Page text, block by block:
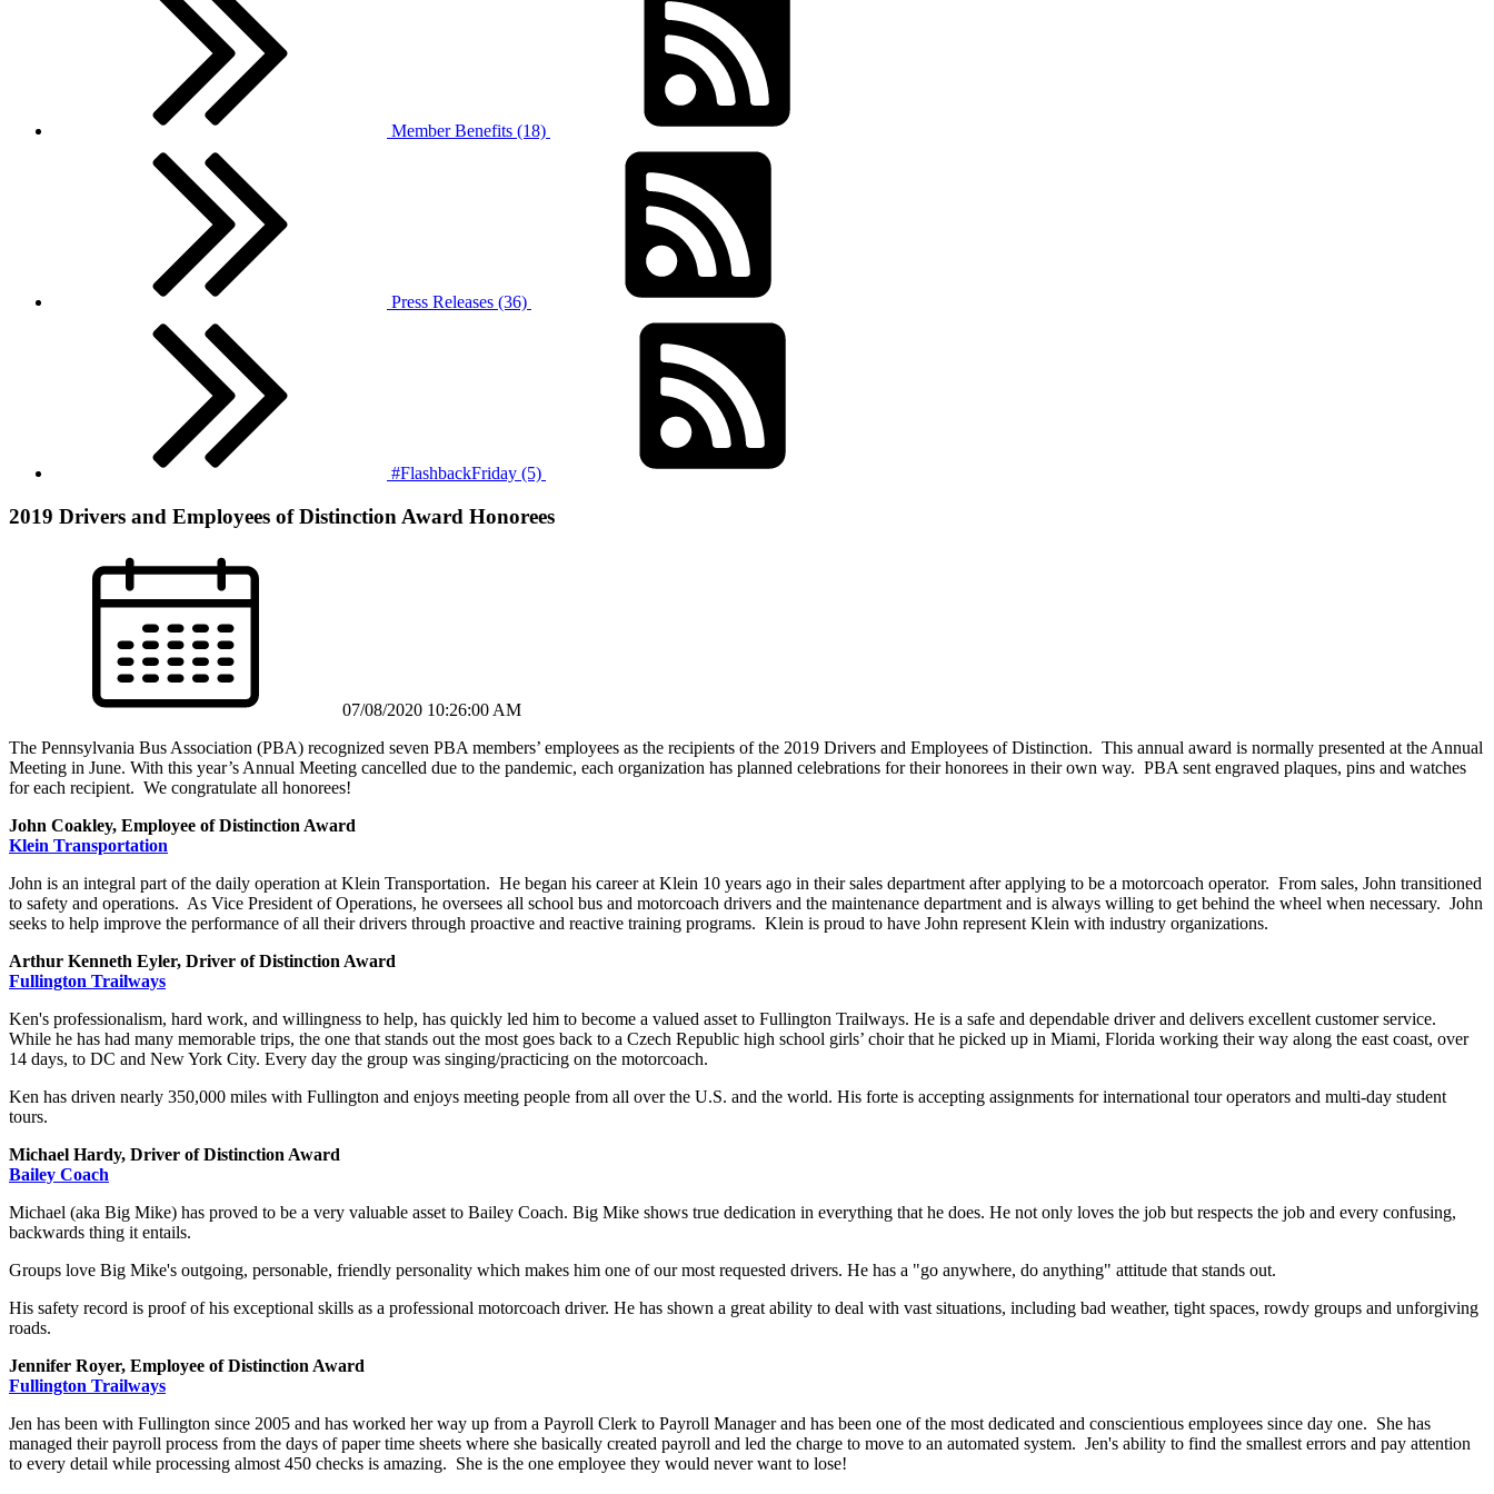
Member Benefits (18)
Press Releases (36)
#FlashbackFriday (5)
2019 Drivers and Employees of Distinction Award Honorees
07/08/2020 10:26:00 AM
The Pennsylvania Bus Association (PBA) recognized seven PBA members’ employees as the recipients of the 2019 Drivers and Employees of Distinction. This annual award is normally presented at the Annual
Meeting in June. With this year’s Annual Meeting cancelled due to the pandemic, each organization has planned celebrations for their honorees in their own way. PBA sent engraved plaques, pins and watches
for each recipient. We congratulate all honorees!
John Coakley, Employee of Distinction Award
Klein Transportation
John is an integral part of the daily operation at Klein Transportation. He began his career at Klein 10 years ago in their sales department after applying to be a motorcoach operator. From sales, John transitioned
to safety and operations. As Vice President of Operations, he oversees all school bus and motorcoach drivers and the maintenance department and is always willing to get behind the wheel when necessary. John
seeks to help improve the performance of all their drivers through proactive and reactive training programs. Klein is proud to have John represent Klein with industry organizations.
Arthur Kenneth Eyler, Driver of Distinction Award
Fullington Trailways
Ken's professionalism, hard work, and willingness to help, has quickly led him to become a valued asset to Fullington Trailways. He is a safe and dependable driver and delivers excellent customer service.
While he has had many memorable trips, the one that stands out the most goes back to a Czech Republic high school girls’ choir that he picked up in Miami, Florida working their way along the east coast, over
14 days, to DC and New York City. Every day the group was singing/practicing on the motorcoach.
Ken has driven nearly 350,000 miles with Fullington and enjoys meeting people from all over the U.S. and the world. His forte is accepting assignments for international tour operators and multi-day student
tours.
Michael Hardy, Driver of Distinction Award
Bailey Coach
Michael (aka Big Mike) has proved to be a very valuable asset to Bailey Coach. Big Mike shows true dedication in everything that he does. He not only loves the job but respects the job and every confusing,
backwards thing it entails.
Groups love Big Mike's outgoing, personable, friendly personality which makes him one of our most requested drivers. He has a "go anywhere, do anything" attitude that stands out.
His safety record is proof of his exceptional skills as a professional motorcoach driver. He has shown a great ability to deal with vast situations, including bad weather, tight spaces, rowdy groups and unforgiving
roads.
Jennifer Royer, Employee of Distinction Award
Fullington Trailways
Jen has been with Fullington since 2005 and has worked her way up from a Payroll Clerk to Payroll Manager and has been one of the most dedicated and conscientious employees since day one. She has
managed their payroll process from the days of paper time sheets where she basically created payroll and led the charge to move to an automated system. Jen's ability to find the smallest errors and pay attention
to every detail while processing almost 450 checks is amazing. She is the one employee they would never want to lose!